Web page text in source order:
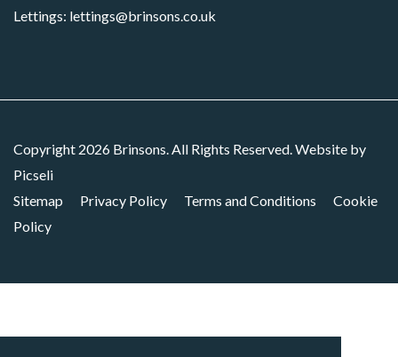
Lettings: lettings@brinsons.co.uk
Copyright 2026 Brinsons. All Rights Reserved. Website by
Picseli
Sitemap
Privacy Policy Terms and Conditions
Cookie
Policy